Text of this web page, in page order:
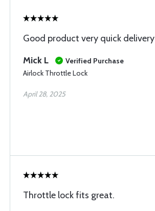
Good product very quick delivery
Mick L
Verified Purchase
Airlock Throttle Lock
April 28, 2025
Throttle lock fits great.